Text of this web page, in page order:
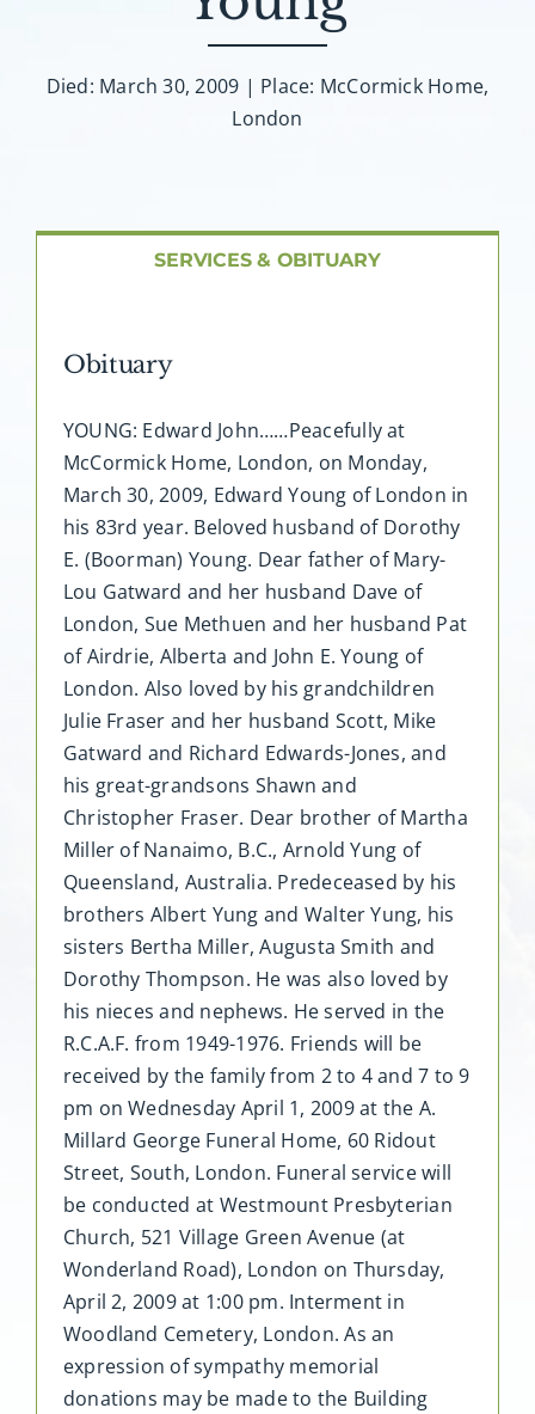
Facilities
Contact
Died: March 30, 2009 | Place: McCormick Home,
London
SERVICES & OBITUARY
Obituary
YOUNG: Edward John……Peacefully at
McCormick Home, London, on Monday,
March 30, 2009, Edward Young of London in
his 83rd year. Beloved husband of Dorothy
E. (Boorman) Young. Dear father of Mary-
Lou Gatward and her husband Dave of
London, Sue Methuen and her husband Pat
of Airdrie, Alberta and John E. Young of
London. Also loved by his grandchildren
Julie Fraser and her husband Scott, Mike
Gatward and Richard Edwards-Jones, and
his great-grandsons Shawn and
Christopher Fraser. Dear brother of Martha
Miller of Nanaimo, B.C., Arnold Yung of
Queensland, Australia. Predeceased by his
brothers Albert Yung and Walter Yung, his
sisters Bertha Miller, Augusta Smith and
Dorothy Thompson. He was also loved by
his nieces and nephews. He served in the
R.C.A.F. from 1949-1976. Friends will be
received by the family from 2 to 4 and 7 to 9
pm on Wednesday April 1, 2009 at the A.
Millard George Funeral Home, 60 Ridout
Street, South, London. Funeral service will
be conducted at Westmount Presbyterian
Church, 521 Village Green Avenue (at
Wonderland Road), London on Thursday,
April 2, 2009 at 1:00 pm. Interment in
Woodland Cemetery, London. As an
expression of sympathy memorial
donations may be made to the Building